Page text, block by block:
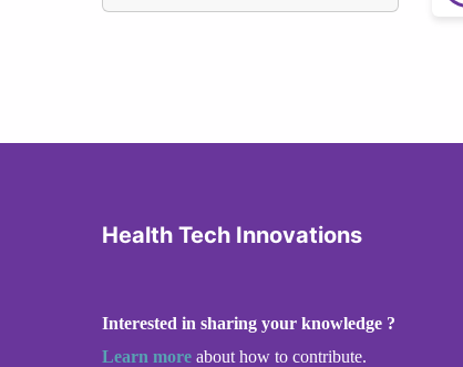
Health Tech Innovations
Interested in sharing your knowledge ?
Learn more about how to contribute.